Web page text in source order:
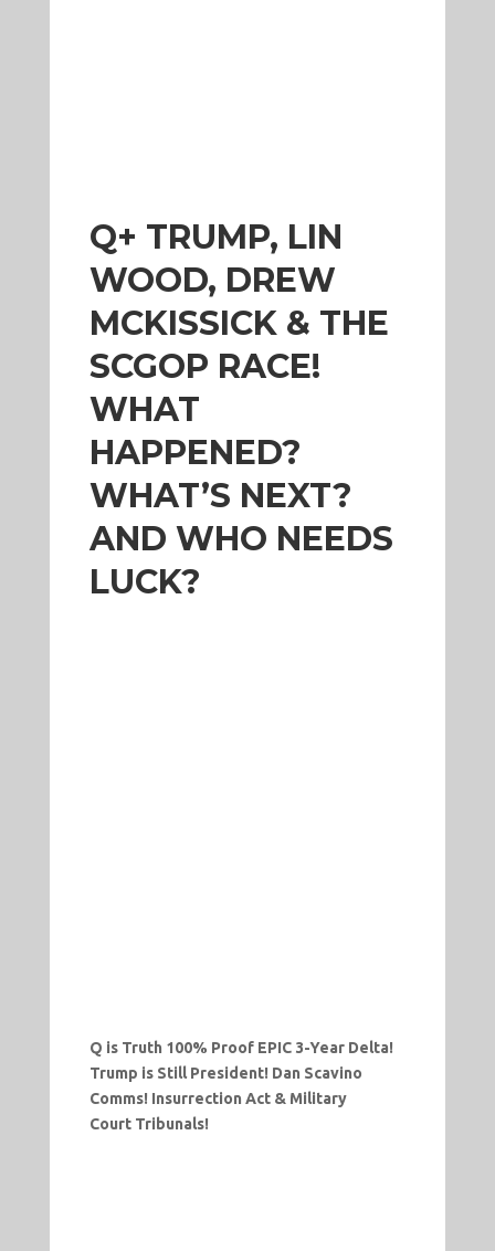
Q+ TRUMP, LIN
WOOD, DREW
MCKISSICK & THE
SCGOP RACE!
WHAT
HAPPENED?
WHAT’S NEXT?
AND WHO NEEDS
LUCK?
Q is Truth 100% Proof EPIC 3-Year Delta!
Trump is Still President! Dan Scavino
Comms! Insurrection Act & Military
Court Tribunals!